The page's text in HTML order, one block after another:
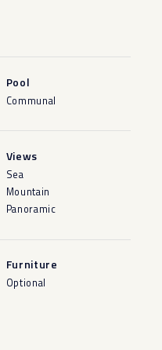
Pool
Communal
Views
Sea
Mountain
Panoramic
Furniture
Optional